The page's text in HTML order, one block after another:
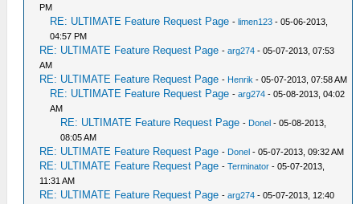
PM
RE: ULTIMATE Feature Request Page -limen123 - 05-06-2013,
04:57 PM
RE: ULTIMATE Feature Request Page -arg274 - 05-07-2013, 07:53
AM
RE: ULTIMATE Feature Request Page - Henrik - 05-07-2013, 07:58 AM
RE: ULTIMATE Feature Request Page -arg274 - 05-08-2013, 04:02
AM
RE: ULTIMATE Feature Request Page - Donel - 05-08-2013,
08:05 AM
RE: ULTIMATE Feature Request Page - Donel - 05-07-2013, 09:32 AM
RE: ULTIMATE Feature Request Page -Terminator - 05-07-2013,
11:31 AM
RE: ULTIMATE Feature Request Page -arg274 - 05-07-2013, 12:40